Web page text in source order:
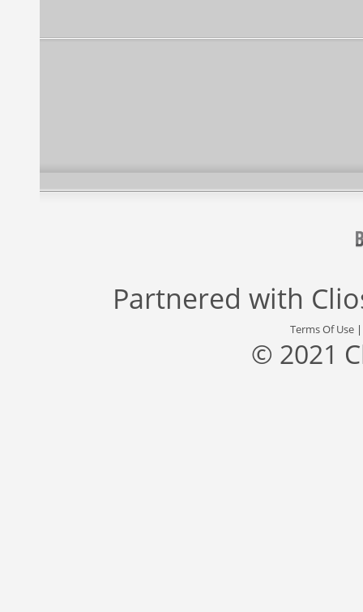
Partnered with
Terms Of Use
© 2021